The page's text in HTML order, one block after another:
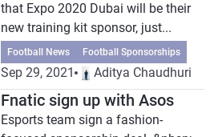
that Expo 2020 Dubai will be their
new training kit sponsor, just...
Football News Football Sponsorships
Sep 29, 2021 Aditya Chaudhuri
Fnatic sign up with Asos
Esports team sign a fashion-